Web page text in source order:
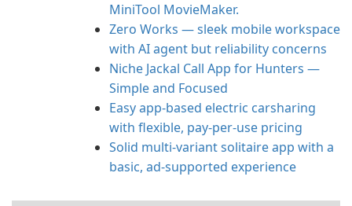
MiniTool MovieMaker.
Zero Works — sleek mobile workspace
with AI agent but reliability concerns
Niche Jackal Call App for Hunters —
Simple and Focused
Easy app-based electric carsharing
with flexible, pay-per-use pricing
Solid multi-variant solitaire app with a
basic, ad-supported experience